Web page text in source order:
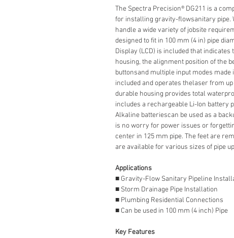
The Spectra Precision® DG211 is a
for installing gravity-flowsanitary pipe.
handle a wide variety of jobsite
designed to fit in 100 mm (4 in) pipe
Display (LCD) is included that
housing, the alignment position of the
buttonsand multiple input modes
included and operates thelaser from
durable housing provides total
includes a rechargeable Li-Ion battery
Alkaline batteriescan be used as a
is no worry for power issues or
center in 125 mm pipe. The feet are
are available for various sizes of pipe
Applications
■ Gravity-Flow Sanitary Pipeline
■ Storm Drainage Pipe Installation
■ Plumbing Residential Connections
■ Can be used in 100 mm (4 inch) Pipe
Key Features